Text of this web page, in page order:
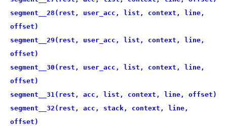
segment__28(rest, user_acc, list, context, line,
offset)
segment__29(rest, user_acc, list, context, line,
offset)
segment__30(rest, user_acc, list, context, line,
offset)
segment__31(rest, acc, list, context, line, offset)
segment__32(rest, acc, stack, context, line,
offset)